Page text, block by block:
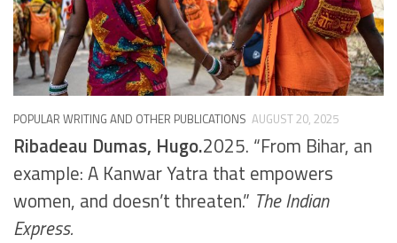
POPULAR WRITING AND OTHER PUBLICATIONS AUGUST 20, 2025
Ribadeau Dumas, Hugo.2025. “From Bihar, an
example: A Kanwar Yatra that empowers
women, and doesn’t threaten.” The Indian
Express.